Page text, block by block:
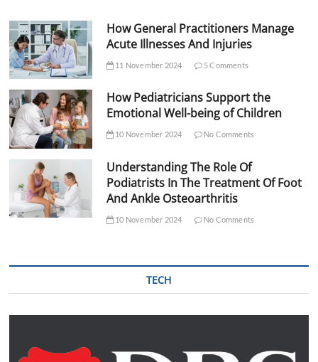
How General Practitioners Manage
Acute Illnesses And Injuries
11 November 2024 5 Comments
How Pediatricians Support the
Emotional Well-being of Children
10 November 2024 No Comments
Understanding The Role Of
Podiatrists In The Treatment Of Foot
And Ankle Osteoarthritis
10 November 2024 No Comments
TECH